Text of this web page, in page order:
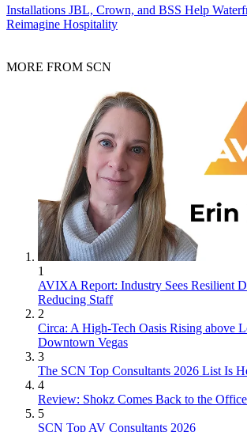
Installations JBL, Crown, and BSS Help
Reimagine Hospitality
MORE FROM SCN
1
AVIXA Report: Industry Sees Resilient
Reducing Staff
2
Circa: A High-Tech Oasis Rising above
Downtown Vegas
3
The SCN Top Consultants 2026 List Is
4
Review: Shokz Comes Back to the Office
5
SCN Top AV Consultants 2026